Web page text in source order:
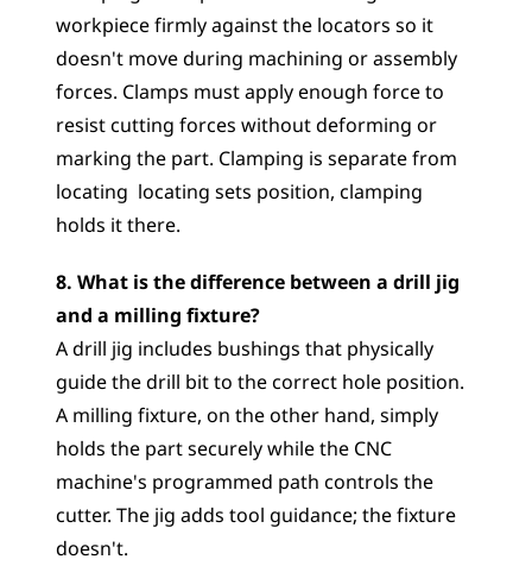
workpiece firmly against the locators so it
doesn't move during machining or assembly
forces. Clamps must apply enough force to
resist cutting forces without deforming or
marking the part. Clamping is separate from
locating  locating sets position, clamping
holds it there.
8. What is the difference between a drill jig
and a milling fixture?
A drill jig includes bushings that physically
guide the drill bit to the correct hole position.
A milling fixture, on the other hand, simply
holds the part securely while the CNC
machine's programmed path controls the
cutter. The jig adds tool guidance; the fixture
doesn't.